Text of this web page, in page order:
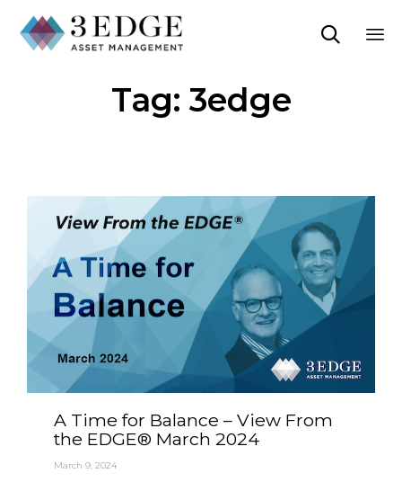

Tag: 3edge
A Time for Balance – View From
the EDGE® March 2024
March 9, 2024